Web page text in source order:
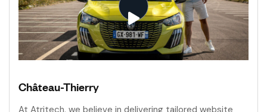
Château-Thierry